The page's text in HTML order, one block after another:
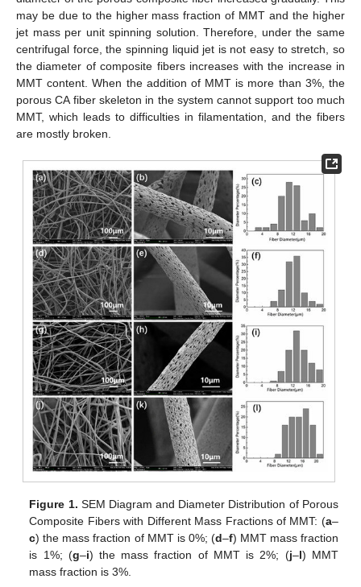
may be due to the higher mass fraction of MMT and the higher
jet mass per unit spinning solution. Therefore, under the same
centrifugal force, the spinning liquid jet is not easy to stretch, so
the diameter of composite fibers increases with the increase in
MMT content. When the addition of MMT is more than 3%, the
porous CA fiber skeleton in the system cannot support too much
MMT, which leads to difficulties in filamentation, and the fibers
are mostly broken.
Figure 1. SEM Diagram and Diameter Distribution of Porous
Composite Fibers with Different Mass Fractions of MMT: (a–
c) the mass fraction of MMT is 0%; (d–f) MMT mass fraction
is 1%; (g–i) the mass fraction of MMT is 2%; (j–l) MMT
mass fraction is 3%.